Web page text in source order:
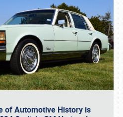
of Automotive History is